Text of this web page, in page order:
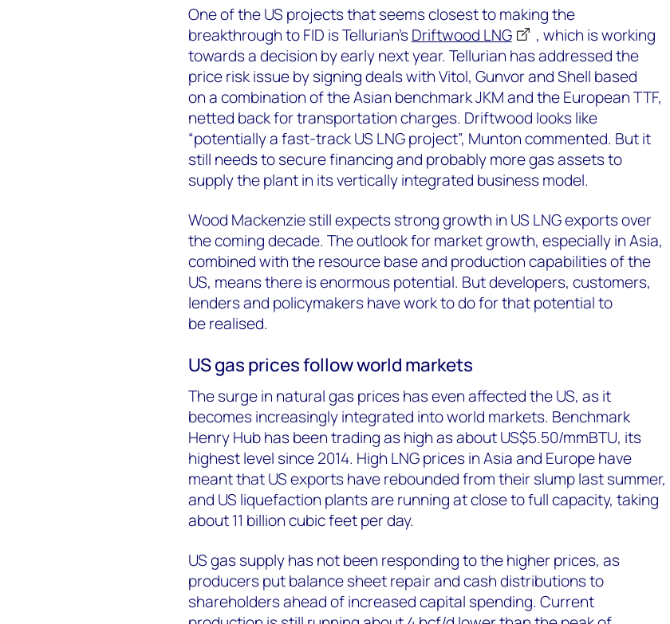
One of the US projects that seems closest to making the
breakthrough to FID is Tellurian’sDriftwood LNG
, which is working
towards a decision by early next year. Tellurian has addressed the
price risk issue by signing deals with Vitol, Gunvor and Shell based
on a combination of the Asian benchmark JKM and the European TTF,
netted back for transportation charges. Driftwood looks like
“potentially a fast-track US LNG project”, Munton commented. But it
still needs to secure financing and probably more gas assets to
supply the plant in its vertically integrated business model.
Wood Mackenzie still expects strong growth in US LNG exports over
the coming decade. The outlook for market growth, especially in Asia,
combined with the resource base and production capabilities of the
US, means there is enormous potential. But developers, customers,
lenders and policymakers have work to do for that potential to
be realised.
US gas prices follow world markets
The surge in natural gas prices has even affected the US, as it
becomes increasingly integrated into world markets. Benchmark
Henry Hub has been trading as high as about US$5.50/mmBTU, its
highest level since 2014. High LNG prices in Asia and Europe have
meant that US exports have rebounded from their slump last summer,
and US liquefaction plants are running at close to full capacity, taking
about 11 billion cubic feet per day.
US gas supply has not been responding to the higher prices, as
producers put balance sheet repair and cash distributions to
shareholders ahead of increased capital spending. Current